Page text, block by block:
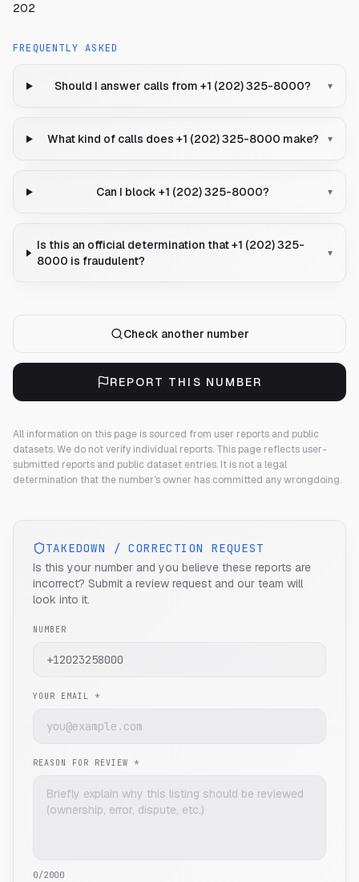
202
FREQUENTLY ASKED
Should I answer calls from +1 (202) 325-8000? ▾
What kind of calls does +1 (202) 325-8000 make? ▾
Can I block +1 (202) 325-8000? ▾
Is this an official determination that +1 (202) 325-
8000 is fraudulent?
▾
Check another number
REPORT THIS NUMBER
All information on this page is sourced from user reports and public
datasets. We do not verify individual reports. This page reflects user-
submitted reports and public dataset entries. It is not a legal
determination that the number's owner has committed any wrongdoing.
TAKEDOWN / CORRECTION REQUEST
Is this your number and you believe these reports are
incorrect? Submit a review request and our team will
look into it.
NUMBER
YOUR EMAIL *
REASON FOR REVIEW *
0/2000